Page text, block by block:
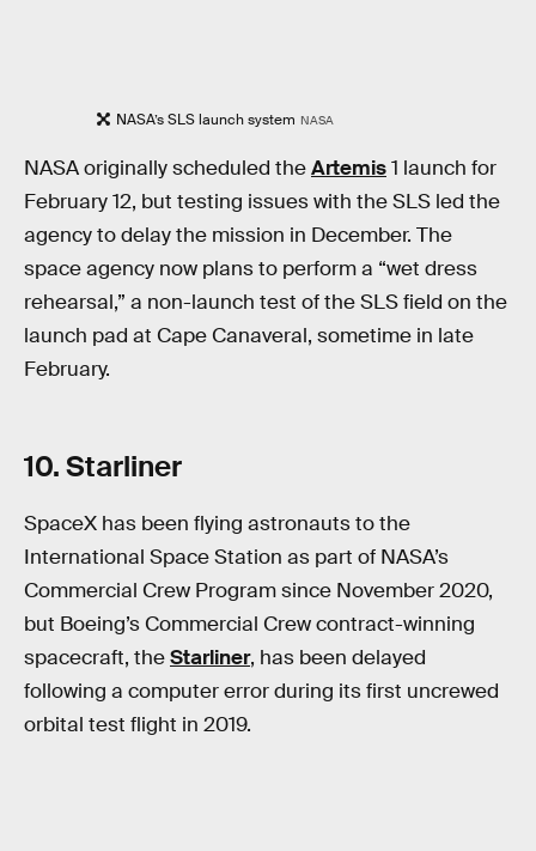
NASA’s SLS launch system NASA
NASA originally scheduled theArtemis1 launch for
February 12, but testing issues with the SLS led the
agency to delay the mission in December. The
space agency now plans to perform a “wet dress
rehearsal,” a non-launch test of the SLS field on the
launch pad at Cape Canaveral, sometime in late
February.
10. Starliner
SpaceX has been flying astronauts to the
International Space Station as part of NASA’s
Commercial Crew Program since November 2020,
but Boeing’s Commercial Crew contract-winning
spacecraft, theStarliner, has been delayed
following a computer error during its first uncrewed
orbital test flight in 2019.